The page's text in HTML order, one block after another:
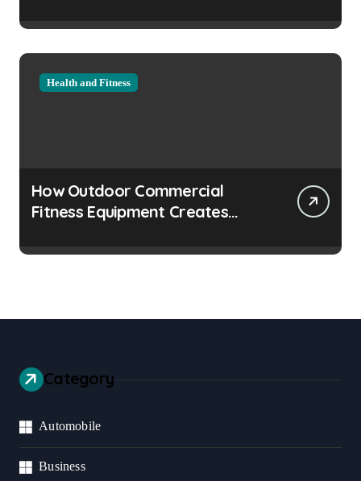
Health and Fitness
How Outdoor Commercial
Fitness Equipment Creates
Category
Automobile
Business